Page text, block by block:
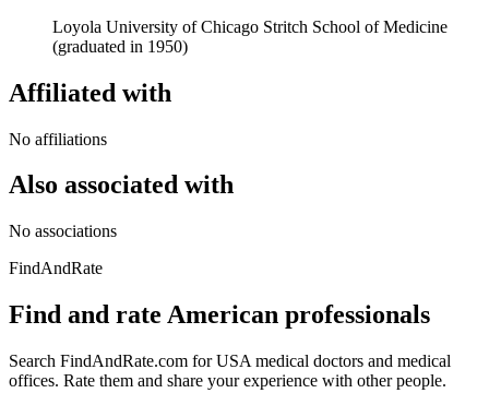
Loyola University of Chicago Stritch School of Medicine
(graduated in 1950)
Affiliated with
No affiliations
Also associated with
No associations
FindAndRate
Find and rate American professionals
Search FindAndRate.com for USA medical doctors and medical
offices. Rate them and share your experience with other people.